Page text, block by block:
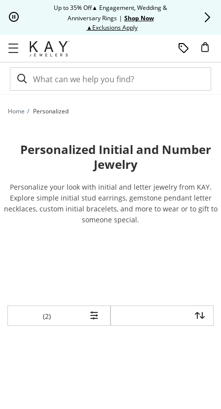
Up to 35% Off▲ Engagement, Wedding &
Anniversary Rings | Shop Now
▲Exclusions ApplyThis action will open modal
Home Personalized
Personalized Initial and Number
Jewelry
Personalize your look with initial and letter jewelry from KAY.
Explore simple initial stud earrings, gemstone pendant letter
necklaces, custom initial bracelets, and more to wear or to gift to
someone special.
(2)